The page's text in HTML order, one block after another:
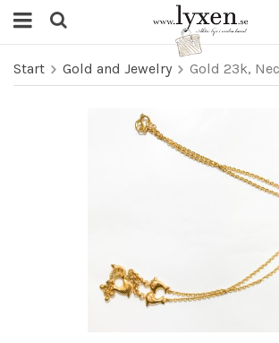
Start Gold and Jewelry Gold 23k,